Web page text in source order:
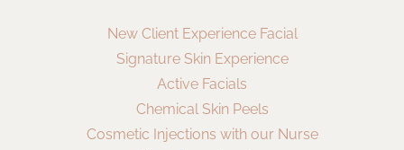
New Client Experience Facial
Signature Skin Experience
Active Facials
Chemical Skin Peels
Cosmetic Injections with our Nurse